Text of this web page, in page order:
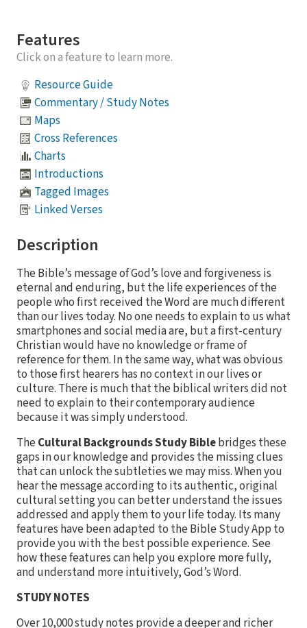
Features
Click on a feature to learn more.
Resource Guide
Commentary / Study Notes
Maps
Cross References
Charts
Introductions
Tagged Images
Linked Verses
Description
The Bible’s message of God’s love and forgiveness is
eternal and enduring, but the life experiences of the
people who first received the Word are much different
than our lives today. No one needs to explain to us what
smartphones and social media are, but a first-century
Christian would have no knowledge or frame of
reference for them. In the same way, what was obvious
to those first hearers has no context in our lives or
culture. There is much that the biblical writers did not
need to explain to their contemporary audience
because it was simply understood.
The Cultural Backgrounds Study Biblebridges these
gaps in our knowledge and provides the missing clues
that can unlock the subtleties we may miss. When you
hear the message according to its authentic, original
cultural setting you can better understand the issues
addressed and apply them to your life today. Its many
features have been adapted to the Bible Study App to
provide you with the best possible experience. See
how these features can help you explore more fully,
and understand more intuitively, God’s Word.
STUDY NOTES
Over 10,000 study notes provide a deeper and richer